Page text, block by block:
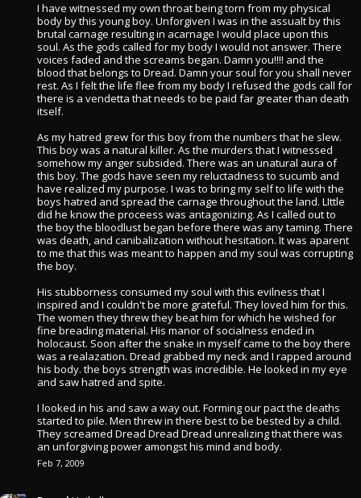
I have witnessed my own throat being torn from my physical
body by this young boy. Unforgiven I was in the assualt by this
brutal carnage resulting in acarnage I would place upon this
soul. As the gods called for my body I would not answer. There
voices faded and the screams began. Damn you!!!! and the
blood that belongs to Dread. Damn your soul for you shall never
rest. As I felt the life flee from my body I refused the gods call for
there is a vendetta that needs to be paid far greater than death
itself.
As my hatred grew for this boy from the numbers that he slew.
This boy was a natural killer. As the murders that I witnessed
somehow my anger subsided. There was an unatural aura of
this boy. The gods have seen my reluctadness to sucumb and
have realized my purpose. I was to bring my self to life with the
boys hatred and spread the carnage throughout the land. LIttle
did he know the proceess was antagonizing. As I called out to
the boy the bloodlust began before there was any taming. There
was death, and canibalization without hesitation. It was aparent
to me that this was meant to happen and my soul was corrupting
the boy.
His stubborness consumed my soul with this evilness that I
inspired and I couldn't be more grateful. They loved him for this.
The women they threw they beat him for which he wished for
fine breading material. His manor of socialness ended in
holocaust. Soon after the snake in myself came to the boy there
was a realazation. Dread grabbed my neck and I rapped around
his body. the boys strength was incredible. He looked in my eye
and saw hatred and spite.
I looked in his and saw a way out. Forming our pact the deaths
started to pile. Men threw in there best to be bested by a child.
They screamed Dread Dread Dread unrealizing that there was
an unforgiving power amongst his mind and body.
Feb 7, 2009